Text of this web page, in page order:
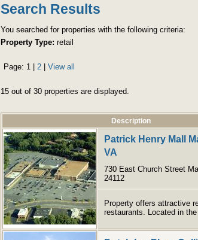
Search Results
You searched for properties with the following criteria:
Property Type: retail
Page: 1 2 View all
15 out of 30 properties are displayed.
Description
Patrick Henry Mall
VA
730 East Church Street
24112
Property offers attractive
restaurants. Located in